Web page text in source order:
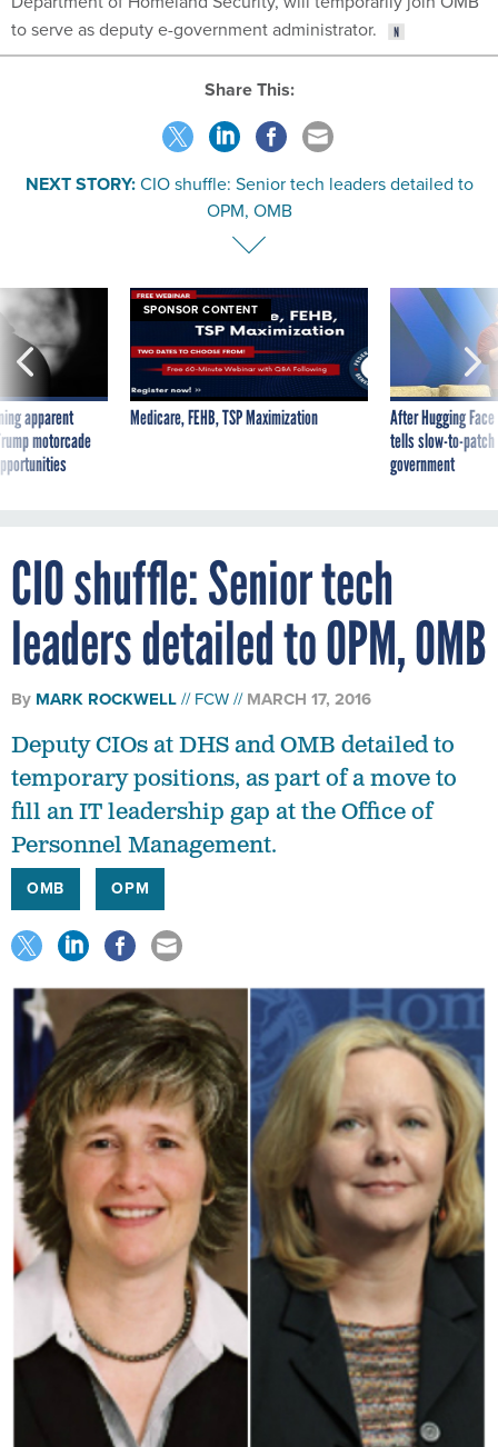
to serve as deputy e-government administrator.
Share This:
NEXT STORY:CIO shuffle: Senior tech leaders detailed to
OPM, OMB
apparent
motorcade
SPONSOR CONTENT
Medicare, FEHB, TSP Maximization
After Hugging
tells slow-to-
government
CIO shuffle: Senior tech
leaders detailed to OPM, OMB
By MARK ROCKWELL FCW MARCH 17, 2016
Deputy CIOs at DHS and OMB detailed to
temporary positions, as part of a move to
fill an IT leadership gap at the Office of
Personnel Management.
OMB OPM